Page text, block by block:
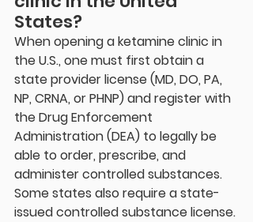
States?
When opening a ketamine clinic in
the U.S., one must first obtain a
state provider license (MD, DO, PA,
NP, CRNA, or PHNP) and register with
the Drug Enforcement
Administration (DEA) to legally be
able to order, prescribe, and
administer controlled substances.
Some states also require a state-
issued controlled substance license.